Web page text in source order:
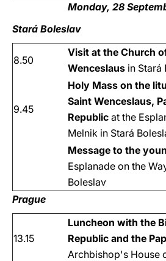
Monday, 28
Stará Boleslav
8.50
Visit at the Church
Wenceslaus in Stará
9.45
Holy Mass on the
Saint Wenceslaus,
Republic at the
Melnik in Stará
Message to the
Esplanade on the
Boleslav
Prague
13.15
Luncheon with the
Republic and the
Archbishop's House